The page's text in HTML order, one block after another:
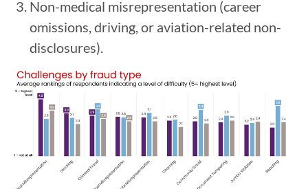
Non-medical misrepresentation (career
omissions, driving, or aviation-related non-
disclosures).